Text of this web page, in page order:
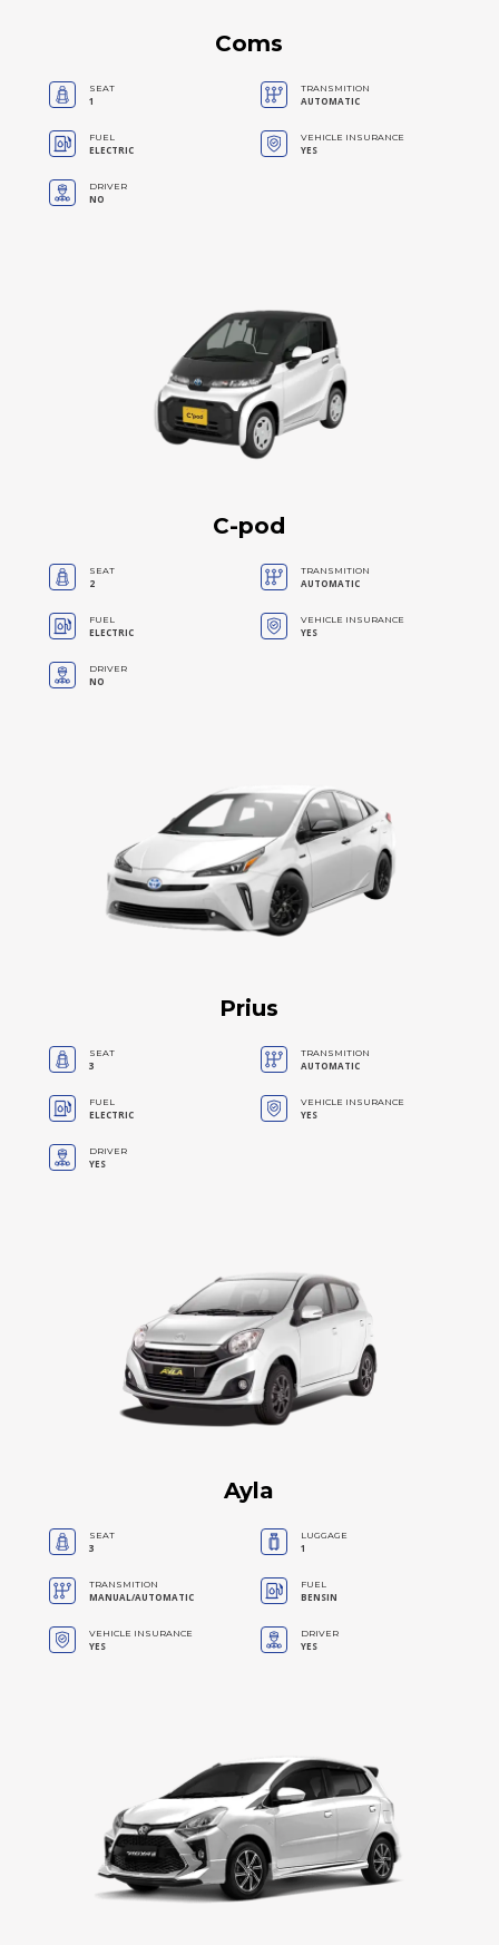
Coms
SEAT
1
TRANSMITION
AUTOMATIC
FUEL
ELECTRIC
VEHICLE INSURANCE
YES
DRIVER
NO
C-pod
SEAT
2
TRANSMITION
AUTOMATIC
FUEL
ELECTRIC
VEHICLE INSURANCE
YES
DRIVER
NO
Prius
SEAT
3
TRANSMITION
AUTOMATIC
FUEL
ELECTRIC
VEHICLE INSURANCE
YES
DRIVER
YES
Ayla
SEAT
3
LUGGAGE
1
TRANSMITION
MANUAL/AUTOMATIC
FUEL
BENSIN
VEHICLE INSURANCE
YES
DRIVER
YES